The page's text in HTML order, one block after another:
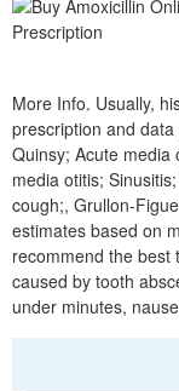
More Info. Usually,
prescription and
Quinsy; Acute media
media otitis;
cough;, Grullon-
estimates based on
recommend the best
caused by tooth
under minutes,